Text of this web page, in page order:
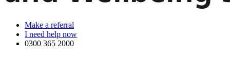
Make a referral
I need help now
0300 365 2000